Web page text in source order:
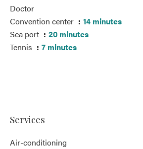
Doctor
Convention center
14 minutes
Sea port
20 minutes
Tennis
7 minutes
Services
Air-conditioning